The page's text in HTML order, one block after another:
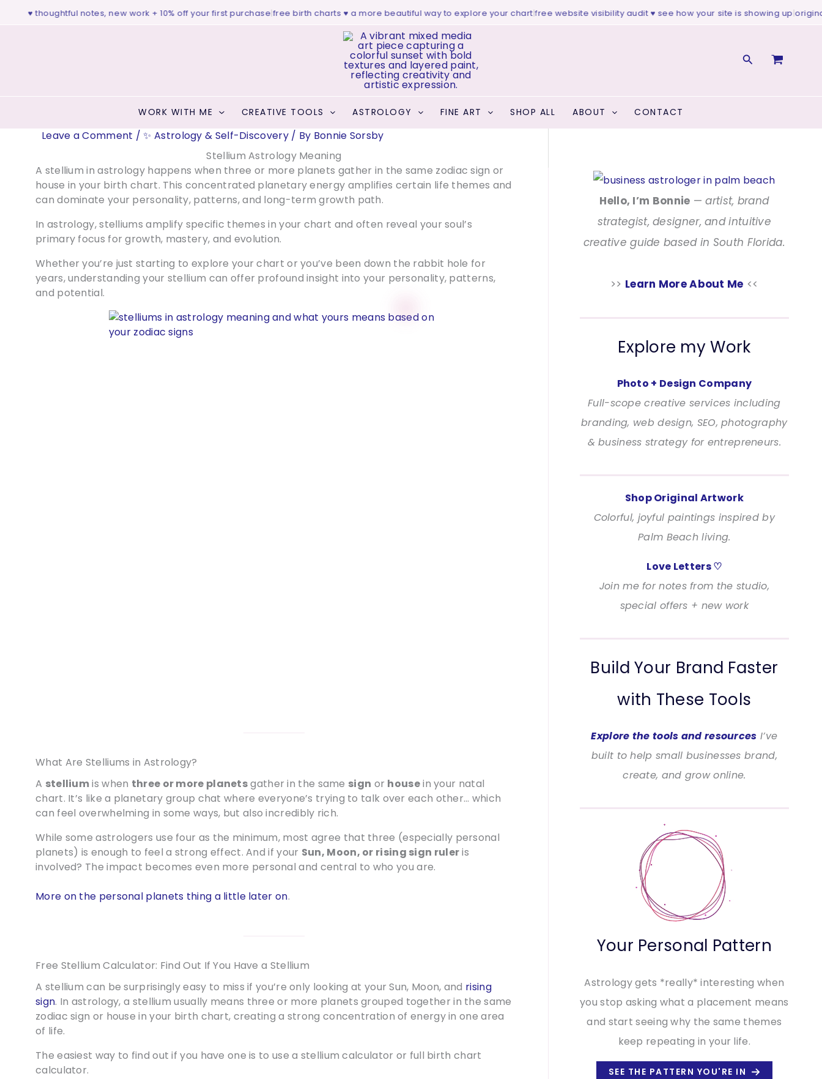
♥ thoughtful notes, new work + 10% off your first purchase|free birth charts ♥ a more beautiful way to explore your chart|free website visibility audit ♥ see how your site is showing up|original
Search
WORK WITH ME CREATIVE TOOLS ASTROLOGY FINE ART SHOP ALL ABOUT CONTACT
Leave a Comment /✨ Astrology & Self-Discovery/ By Bonnie Sorsby
Stellium Astrology Meaning
A stellium in astrology happens when three or more planets gather in the same zodiac sign or
house in your birth chart. This concentrated planetary energy amplifies certain life themes and
can dominate your personality, patterns, and long-term growth path.
In astrology, stelliums amplify specific themes in your chart and often reveal your soul’s
primary focus for growth, mastery, and evolution.
Whether you’re just starting to explore your chart or you’ve been down the rabbit hole for
years, understanding your stellium can offer profound insight into your personality, patterns,
and potential.
What Are Stelliums in Astrology?
A stelliumis when three or more planetsgather in the same sign or housein your natal
chart. It’s like a planetary group chat where everyone’s trying to talk over each other… which
can feel overwhelming in some ways, but also incredibly rich.
While some astrologers use four as the minimum, most agree that three (especially personal
planets) is enough to feel a strong effect. And if your Sun, Moon, or rising sign ruleris
involved? The impact becomes even more personal and central to who you are.
More on the personal planets thing a little later on.
Free Stellium Calculator: Find Out If You Have a Stellium
A stellium can be surprisingly easy to miss if you’re only looking at your Sun, Moon, and rising
sign. In astrology, a stellium usually means three or more planets grouped together in the same
zodiac sign or house in your birth chart, creating a strong concentration of energy in one area
of life.
The easiest way to find out if you have one is to use a stellium calculator or full birth chart
calculator.
Hello, I’m Bonnie —artist, brand
strategist, designer, and intuitive
creative guide based in South Florida.
>> Learn More About Me <<
Explore my Work
Photo + Design Company
Full-scope creative services including
branding, web design, SEO, photography
& business strategy for entrepreneurs.
Shop Original Artwork
Colorful, joyful paintings inspired by
Palm Beach living.
Love Letters ♡
Join me for notes from the studio,
special offers + new work
Build Your Brand Faster
with These Tools
Explore the tools and resources I’ve
built to help small businesses brand,
create, and grow online.
Your Personal Pattern
Astrology gets *really* interesting when
you stop asking what a placement means
and start seeing why the same themes
keep repeating in your life.
SEE THE PATTERN YOU'RE IN